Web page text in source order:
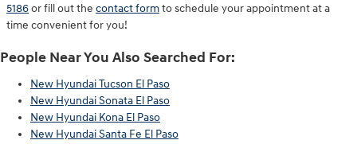
5186or fill out the contact formto schedule your appointment at a
time convenient for you!
People Near You Also Searched For:
New Hyundai Tucson El Paso
New Hyundai Sonata El Paso
New Hyundai Kona El Paso
New Hyundai Santa Fe El Paso